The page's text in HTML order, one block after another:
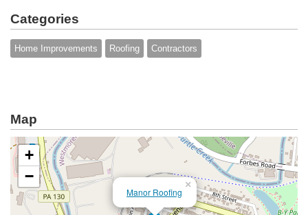
Categories
Home Improvements Roofing Contractors
Map
Manor Roofing
×
+
−